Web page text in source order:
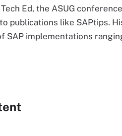
Ed, the ASUG
publications like SAPtips.
SAP implementations